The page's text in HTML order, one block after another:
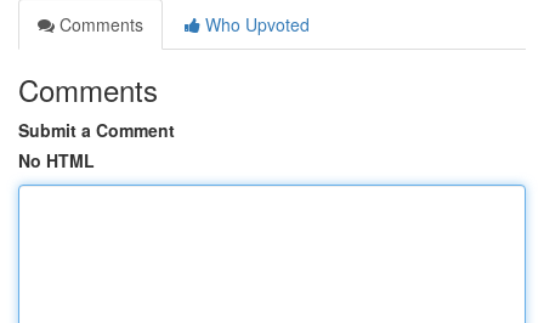
Comments
Who Upvoted
Comments
Submit a Comment
No HTML